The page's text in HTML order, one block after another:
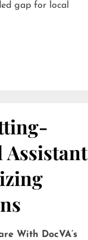
gap for local
Assistant
With DocVA’s